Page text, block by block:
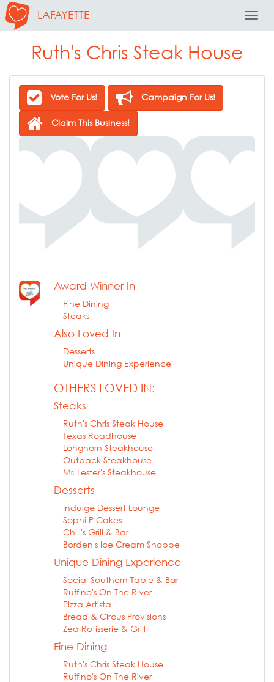
LAFAYETTE
Ruth's Chris Steak House
Vote For Us! Campaign For Us!
Claim This Business!
Award Winner In
Fine Dining
Steaks
Also Loved In
Desserts
Unique Dining Experience
OTHERS LOVED IN:
Steaks
Ruth's Chris Steak House
Texas Roadhouse
Longhorn Steakhouse
Outback Steakhouse
Mr. Lester's Steakhouse
Desserts
Indulge Dessert Lounge
Sophi P Cakes
Chili's Grill & Bar
Borden's Ice Cream Shoppe
Unique Dining Experience
Social Southern Table & Bar
Ruffino's On The River
Pizza Artista
Bread & Circus Provisions
Zea Rotisserie & Grill
Fine Dining
Ruth's Chris Steak House
Ruffino's On The River